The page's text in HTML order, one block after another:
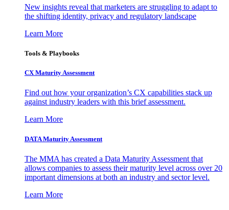
New insights reveal that marketers are struggling to adapt to
the shifting identity, privacy and regulatory landscape
Learn More
Tools & Playbooks
CX Maturity Assessment
Find out how your organization’s CX capabilities stack up
against industry leaders with this brief assessment.
Learn More
DATA Maturity Assessment
The MMA has created a Data Maturity Assessment that
allows companies to assess their maturity level across over 20
important dimensions at both an industry and sector level.
Learn More